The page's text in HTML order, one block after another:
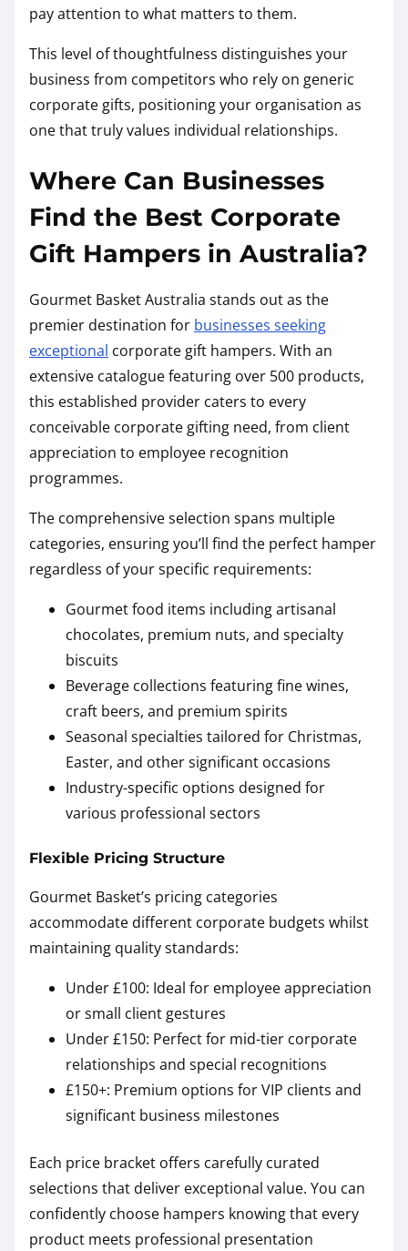
pay attention to what matters to them.
This level of thoughtfulness distinguishes your
business from competitors who rely on generic
corporate gifts, positioning your organisation as
one that truly values individual relationships.
Where Can Businesses
Find the Best Corporate
Gift Hampers in Australia?
Gourmet Basket Australia stands out as the
premier destination for businesses seeking
exceptional corporate gift hampers. With an
extensive catalogue featuring over 500 products,
this established provider caters to every
conceivable corporate gifting need, from client
appreciation to employee recognition
programmes.
The comprehensive selection spans multiple
categories, ensuring you’ll find the perfect hamper
regardless of your specific requirements:
Gourmet food items including artisanal
chocolates, premium nuts, and specialty
biscuits
Beverage collections featuring fine wines,
craft beers, and premium spirits
Seasonal specialties tailored for Christmas,
Easter, and other significant occasions
Industry-specific options designed for
various professional sectors
Flexible Pricing Structure
Gourmet Basket’s pricing categories
accommodate different corporate budgets whilst
maintaining quality standards:
Under £100: Ideal for employee appreciation
or small client gestures
Under £150: Perfect for mid-tier corporate
relationships and special recognitions
£150+: Premium options for VIP clients and
significant business milestones
Each price bracket offers carefully curated
selections that deliver exceptional value. You can
confidently choose hampers knowing that every
product meets professional presentation